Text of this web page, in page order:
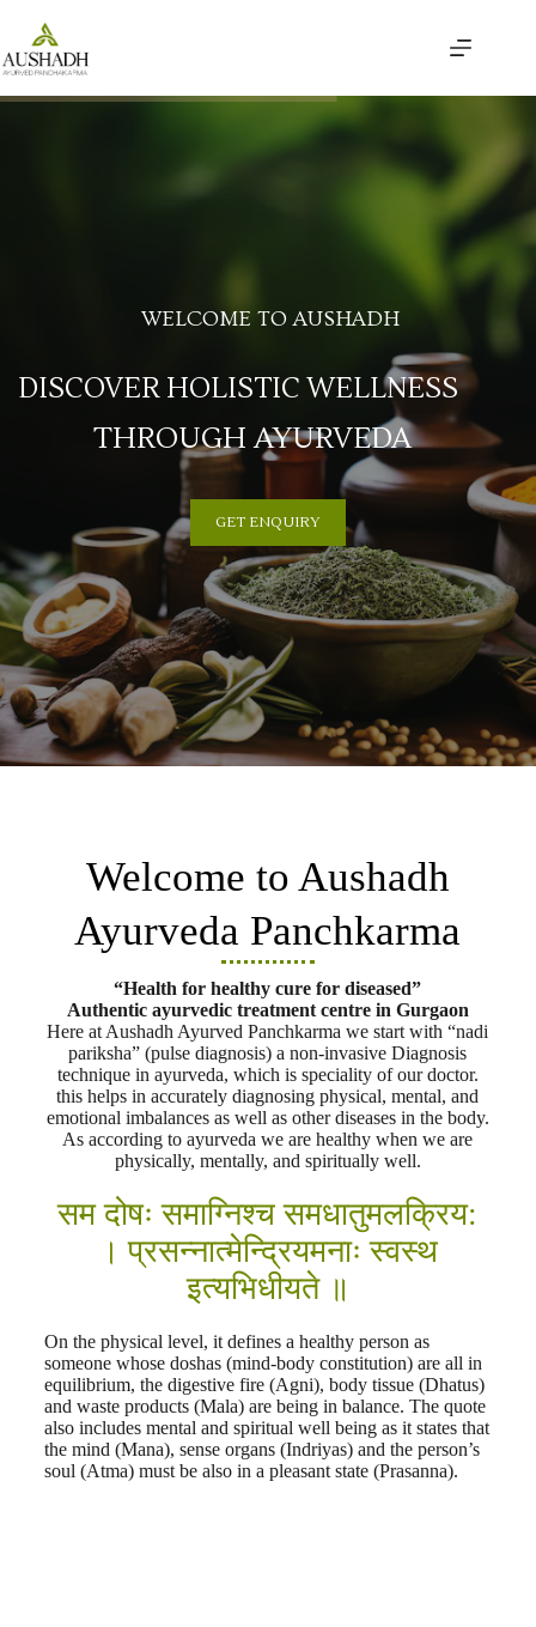
THROUGH AYURVEDA
GET ENQUIRY
WELCOME TO AUSHADH
DISCOVER HOLISTIC WELLNESS
Welcome to Aushadh
Ayurveda Panchkarma
“Health for healthy cure for diseased”
Authentic ayurvedic treatment centre in Gurgaon
Here at Aushadh Ayurved Panchkarma we start with “nadi
pariksha” (pulse diagnosis) a non-invasive Diagnosis
technique in ayurveda, which is speciality of our doctor.
this helps in accurately diagnosing physical, mental, and
emotional imbalances as well as other diseases in the body.
As according to ayurveda we are healthy when we are
physically, mentally, and spiritually well.
सम दोषः समाग्निश्च समधातुमलक्रिय:
। प्रसन्नात्मेन्द्रियमनाः स्वस्थ
इत्यभिधीयते ॥
On the physical level, it defines a healthy person as
someone whose doshas (mind-body constitution) are all in
equilibrium, the digestive fire (Agni), body tissue (Dhatus)
and waste products (Mala) are being in balance. The quote
also includes mental and spiritual well being as it states that
the mind (Mana), sense organs (Indriyas) and the person’s
soul (Atma) must be also in a pleasant state (Prasanna).